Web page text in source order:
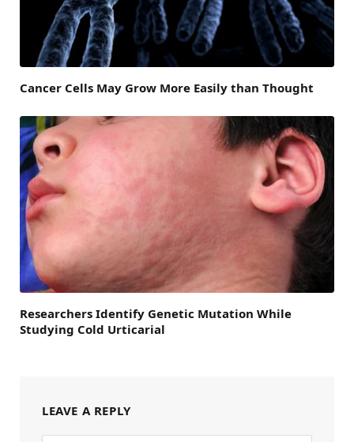
Cancer Cells May Grow More Easily than Thought
Researchers Identify Genetic Mutation While
Studying Cold Urticarial
LEAVE A REPLY